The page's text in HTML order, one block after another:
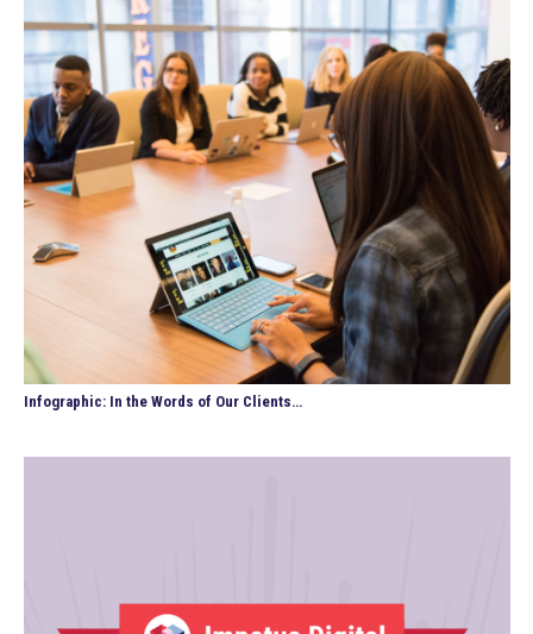
Infographic: In the Words of Our Clients…